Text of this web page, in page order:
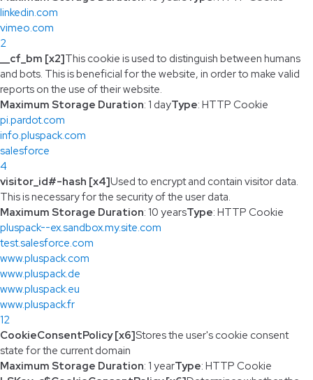
linkedin.com
vimeo.com
2
__cf_bm [x2]This cookie is used to distinguish between humans
and bots. This is beneficial for the website, in order to make valid
reports on the use of their website.
Maximum Storage Duration: 1 dayType: HTTP Cookie
pi.pardot.com
info.pluspack.com
salesforce
4
visitor_id#-hash [x4]Used to encrypt and contain visitor data.
This is necessary for the security of the user data.
Maximum Storage Duration: 10 yearsType: HTTP Cookie
pluspack--ex.sandbox.my.site.com
test.salesforce.com
www.pluspack.com
www.pluspack.de
www.pluspack.eu
www.pluspack.fr
12
CookieConsentPolicy [x6]Stores the user's cookie consent
state for the current domain
Maximum Storage Duration: 1 yearType: HTTP Cookie